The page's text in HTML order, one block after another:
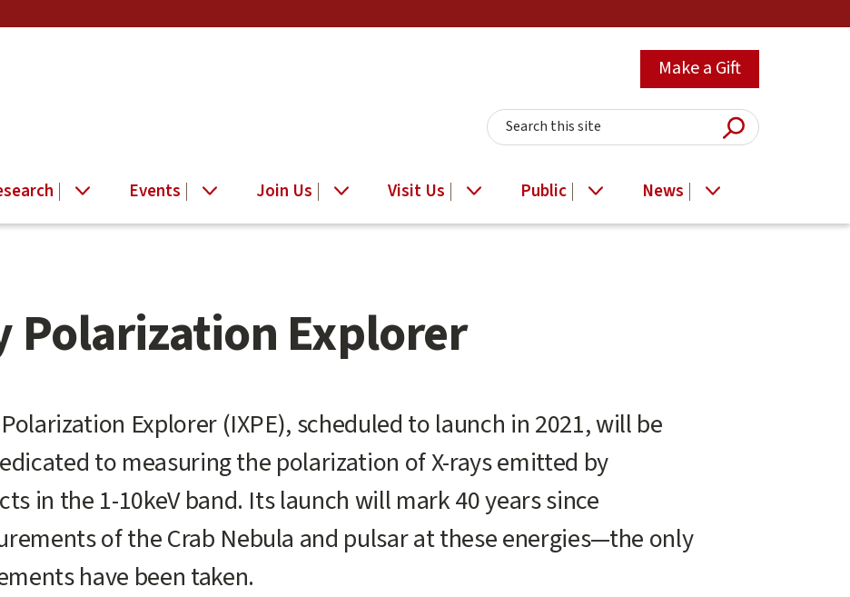
Make a Gift
Search this site
Submit
Events Join Us Visit Us Public News
Polarization Explorer
Explorer (IXPE), scheduled to launch in 2021, will be
to measuring the polarization of X-rays emitted by
in the 1-10keV band. Its launch will mark 40 years since
of the Crab Nebula and pulsar at these energies—the only
have been taken.